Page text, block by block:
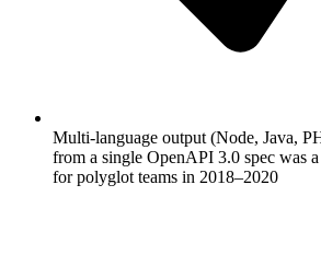
Multi-language output (Node, Java,
from a single OpenAPI 3.0 spec was
for polyglot teams in 2018–2020